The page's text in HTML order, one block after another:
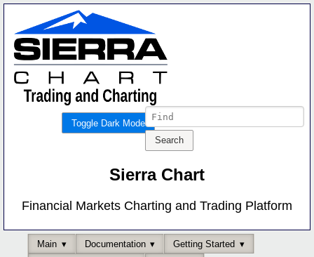
Toggle Dark Mode
Sierra Chart
Financial Markets Charting and Trading Platform
Main Documentation
Getting Started